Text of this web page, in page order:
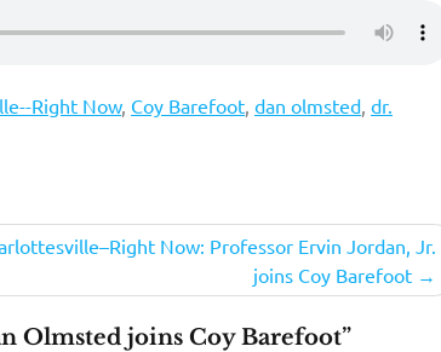
Right Now, Coy Barefoot dan olmsted dr.
Now: Professor Ervin Jordan, Jr.
joins Coy Barefoot
Olmsted joins Coy Barefoot”